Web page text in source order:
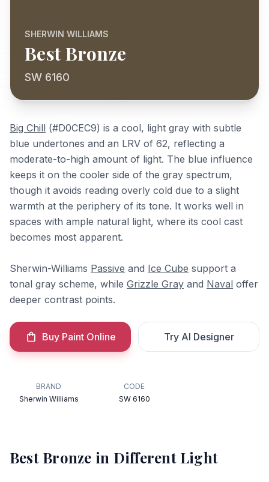
SHERWIN WILLIAMS
Best Bronze
SW 6160
Big Chill (#D0CEC9) is a cool, light gray with subtle
blue undertones and an LRV of 62, reflecting a
moderate-to-high amount of light. The blue influence
keeps it on the cooler side of the gray spectrum,
though it avoids reading overly cold due to a slight
warmth at the periphery of its tone. It works well in
spaces with ample natural light, where its cool cast
becomes most apparent.
Sherwin-Williams Passive and Ice Cube support a
tonal gray scheme, while Grizzle Gray and Naval offer
deeper contrast points.
Buy Paint Online Try AI Designer
BRAND
Sherwin Williams
CODE
SW 6160
Best Bronze in Different Light